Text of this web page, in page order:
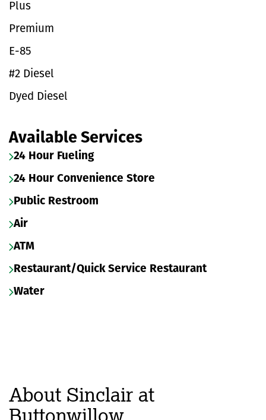
Plus
Premium
E-85
#2 Diesel
Dyed Diesel
Available Services
24 Hour Fueling
24 Hour Convenience Store
Public Restroom
Air
ATM
Restaurant/Quick Service Restaurant
Water
About Sinclair at
Buttonwillow